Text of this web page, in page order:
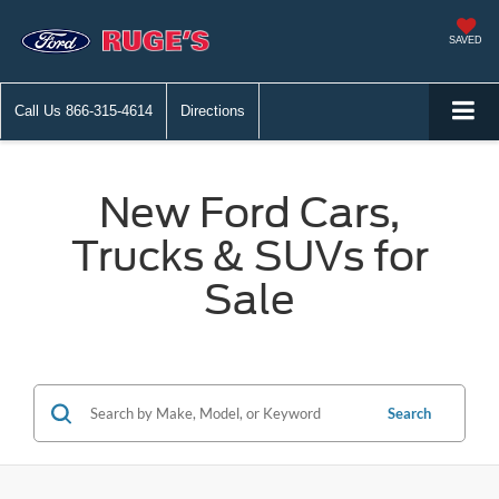
SAVED
Call Us 866-315-4614 Directions
New Ford Cars,
Trucks & SUVs for
Sale
Search